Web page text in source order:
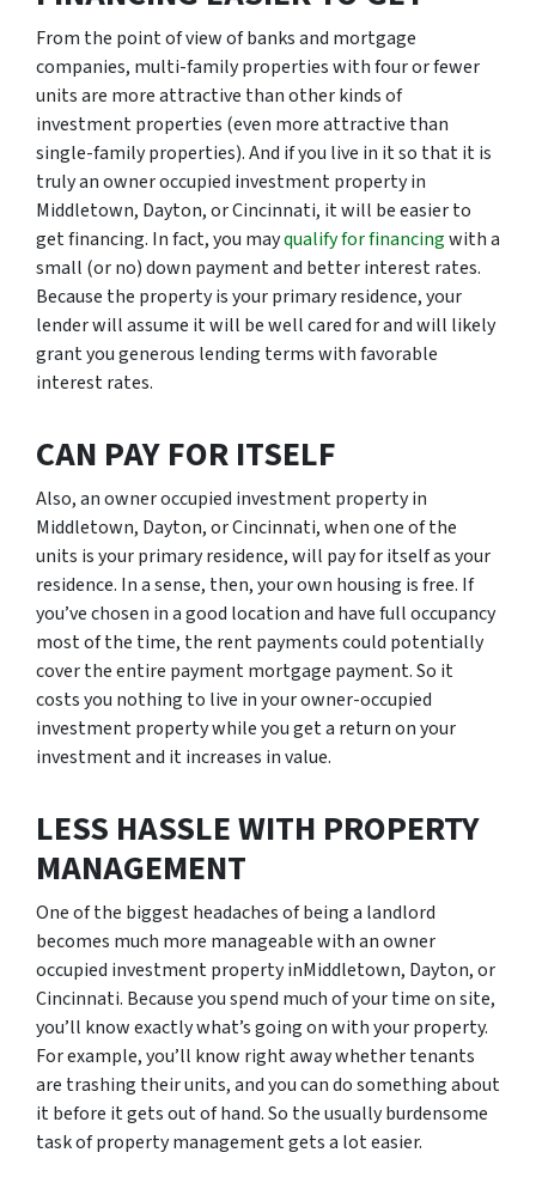
From the point of view of banks and mortgage
companies, multi-family properties with four or fewer
units are more attractive than other kinds of
investment properties (even more attractive than
single-family properties). And if you live in it so that it is
truly an owner occupied investment property in
Middletown, Dayton, or Cincinnati, it will be easier to
get financing. In fact, you mayqualify for financingwith a
small (or no) down payment and better interest rates.
Because the property is your primary residence, your
lender will assume it will be well cared for and will likely
grant you generous lending terms with favorable
interest rates.
CAN PAY FOR ITSELF
Also, an owner occupied investment property in
Middletown, Dayton, or Cincinnati, when one of the
units is your primary residence, will pay for itself as your
residence. In a sense, then, your own housing is free. If
you’ve chosen in a good location and have full occupancy
most of the time, the rent payments could potentially
cover the entire payment mortgage payment. So it
costs you nothing to live in your owner-occupied
investment property while you get a return on your
investment and it increases in value.
LESS HASSLE WITH PROPERTY
MANAGEMENT
One of the biggest headaches of being a landlord
becomes much more manageable with an owner
occupied investment property inMiddletown, Dayton, or
Cincinnati. Because you spend much of your time on site,
you’ll know exactly what’s going on with your property.
For example, you’ll know right away whether tenants
are trashing their units, and you can do something about
it before it gets out of hand. So the usually burdensome
task of property management gets a lot easier.